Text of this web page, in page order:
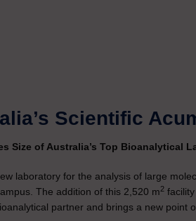
Scientific
Size of Australia’s Top Bioanalytical
laboratory for the analysis of large
The addition of this 2,520 m2
partner and brings a new point